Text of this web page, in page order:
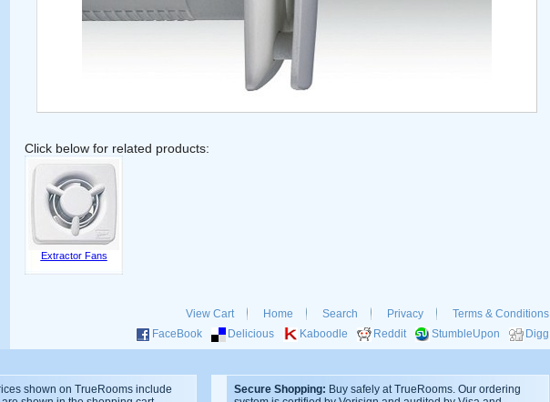
Click below for related products:
Extractor Fans
View Cart Home Search Privacy
Terms & Conditions
FaceBook
Delicious Kaboodle Reddit StumbleUpon Digg
shown on TrueRooms include
Secure Shopping: Buy safely at TrueRooms. Our ordering